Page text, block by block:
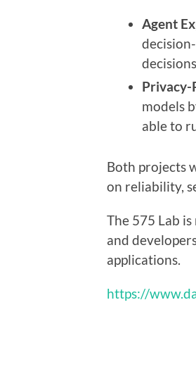
Agent
Privacy-
models
able to
Both projects
on reliability,
The 575 Lab
and
applications.
https://